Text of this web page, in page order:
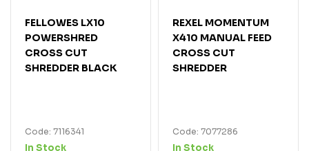
FELLOWES LX10
POWERSHRED
CROSS CUT
SHREDDER BLACK
Code: 7116341
In Stock
REXEL MOMENTUM
X410 MANUAL FEED
CROSS CUT
SHREDDER
Code: 7077286
In Stock